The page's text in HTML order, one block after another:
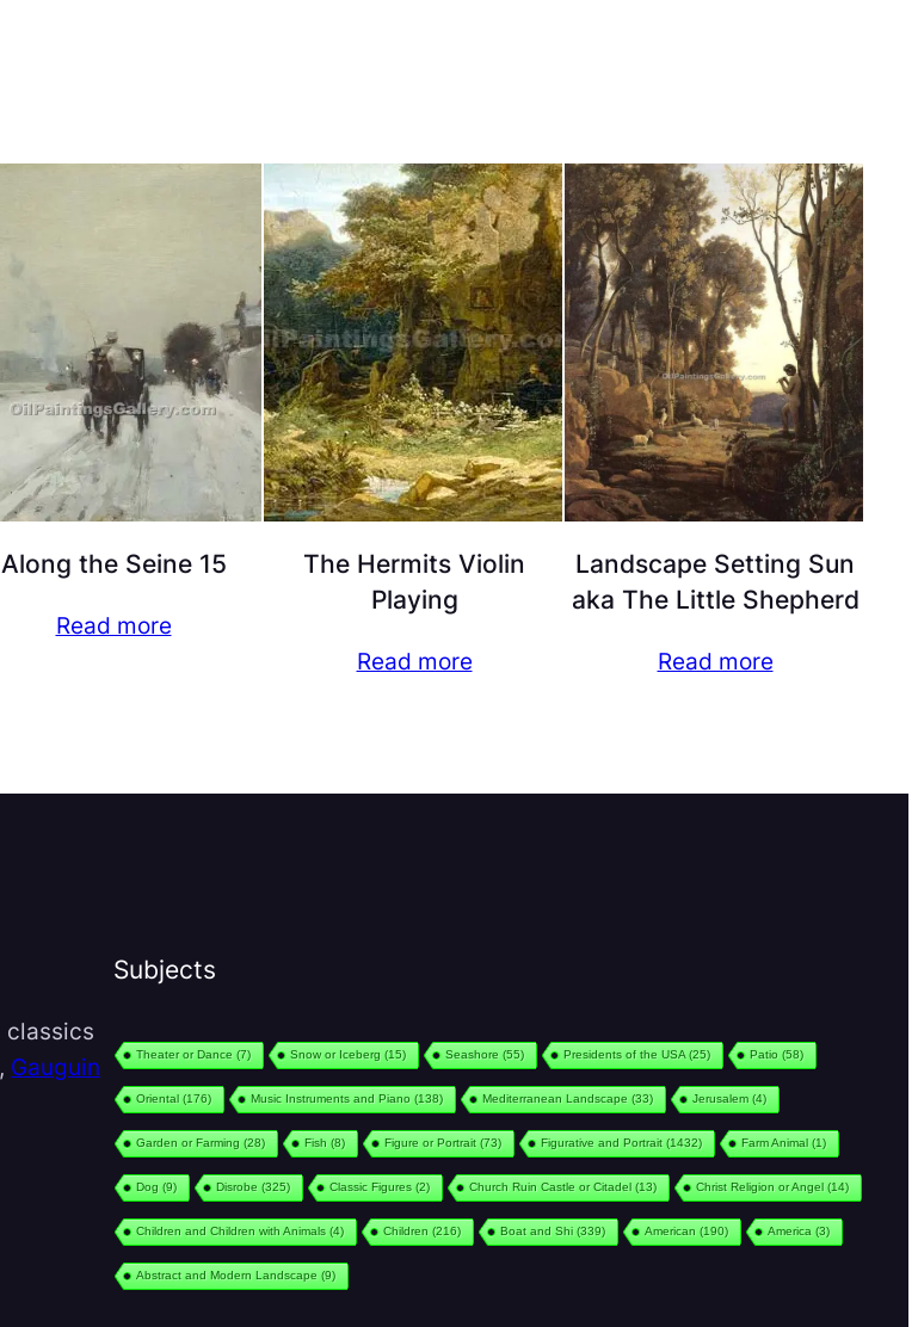
Along the Seine 15
Read more
The Hermits Violin
Playing
Read more
Landscape Setting Sun
aka The Little Shepherd
Read more
classics
, Gauguin
Subjects
Theater or Dance (7) Snow or Iceberg (15) Seashore (55) Presidents of the USA (25) Patio (58)
Oriental(176) Music Instruments and Piano (138) Mediterranean Landscape (33) Jerusalem(4)
Garden or Farming (28) Fish (8) Figure or Portrait(73) Figurative and Portrait(1432) Farm Animal(1)
Dog (9) Disrobe (325) Classic Figures (2) Church Ruin Castle or Citadel(13) Christ Religion or Angel(14)
Children and Children with Animals (4) Children (216) Boat and Shi(339) American (190) America (3)
Abstract and Modern Landscape (9)